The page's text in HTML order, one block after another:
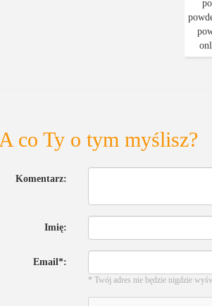
A co Ty o tym myślisz?
Komentarz:
Imię:
Email*:
* Twój adres nie będzie nigdzie